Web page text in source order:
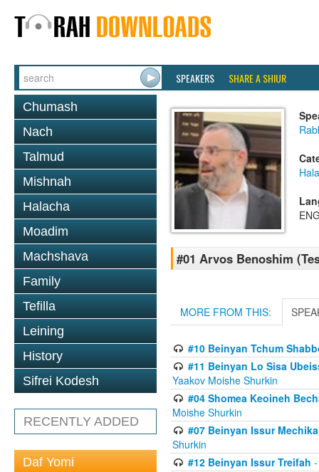
SPEAKERS SHARE A SHIUR
Chumash
Nach
Talmud
Mishnah
Halacha
Moadim
Machshava
Family
Tefilla
Leining
History
Sifrei Kodesh
RECENTLY ADDED
Daf Yomi
#01 Arvos Benoshim
MORE FROM THIS:
#10 Beinyan Tchum
#11 Beinyan Lo Sisa
Yaakov Moishe Shurkin
#04 Shomea Keoineh
Moishe Shurkin
#07 Beinyan Issur
Shurkin
#12 Beinyan Issur Treifah